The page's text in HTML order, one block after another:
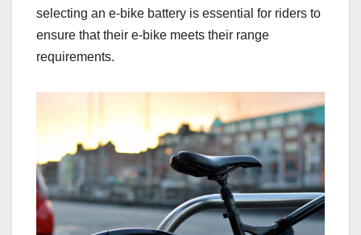
selecting an e-bike battery is essential for riders to
ensure that their e-bike meets their range
requirements.